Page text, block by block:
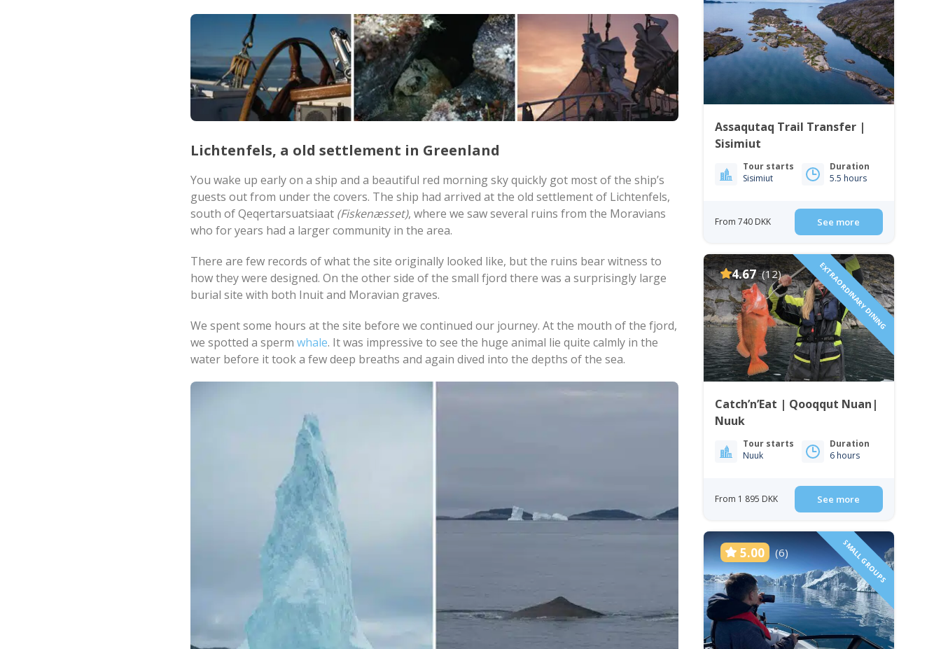
Lichtenfels, a old settlement in Greenland
You wake up early on a ship and a beautiful red morning sky quickly got most of the ship’s
guests out from under the covers. The ship had arrived at the old settlement of Lichtenfels,
south of Qeqertarsuatsiaat (Fiskenæsset), where we saw several ruins from the Moravians
who for years had a larger community in the area.
There are few records of what the site originally looked like, but the ruins bear witness to
how they were designed. On the other side of the small fjord there was a surprisingly large
burial site with both Inuit and Moravian graves.
We spent some hours at the site before we continued our journey. At the mouth of the fjord,
we spotted a spermwhale. It was impressive to see the huge animal lie quite calmly in the
water before it took a few deep breaths and again dived into the depths of the sea.
Assaqutaq Trail Transfer |
Sisimiut
Tour starts
Sisimiut
Duration
5.5 hours
From 740 DKK See more
4.67 (12) EXTRAORDINARY DINING
Catch’n’Eat | Qooqqut Nuan|
Nuuk
Tour starts
Nuuk
Duration
6 hours
From 1 895 DKK See more
5.00 (6) SMALL GROUPS